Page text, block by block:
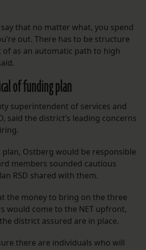
say that no matter what, you spend
out. There has to be structure
of as an automatic path to high
of funding plan
superintendent of services and
said the district’s leading concerns
Ostberg would be responsible
members sounded cautious
RSD shared with them.
the money to bring on the three
would come to the NET upfront,
district assured are in place.
there are individuals who will